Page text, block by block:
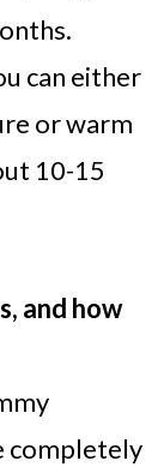
can either
or warm
10-15
and how
completely